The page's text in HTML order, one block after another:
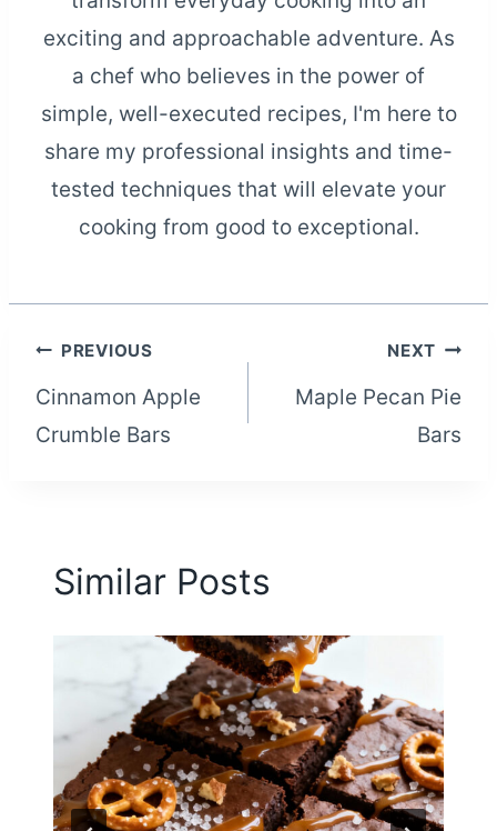
exciting and approachable adventure. As
a chef who believes in the power of
simple, well-executed recipes, I'm here to
share my professional insights and time-
tested techniques that will elevate your
cooking from good to exceptional.
Post
navigation
PREVIOUS
Cinnamon Apple
Crumble Bars
NEXT
Maple Pecan Pie
Bars
Similar Posts